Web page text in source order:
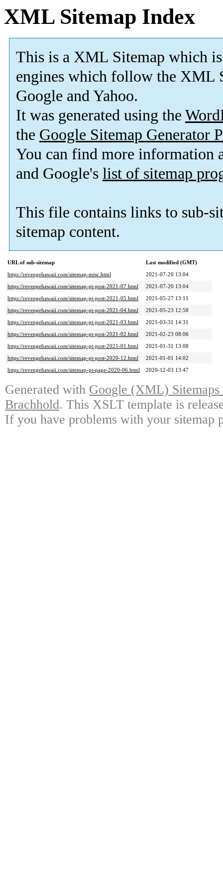
XML Sitemap Index
This is a XML Sitemap which is
engines which follow the XML
Google and Yahoo.
It was generated using the
the Google Sitemap Generator
You can find more information
and Google's list of sitemap
This file contains links to sub-
sitemap content.
URL of sub-sitemap
Last modified (GMT)
https://revengehawaii.com/sitemap-misc.html
2021-07-20 13:04
https://revengehawaii.com/sitemap-pt-post-2021-07.html
2021-07-20 13:04
https://revengehawaii.com/sitemap-pt-post-2021-05.html
2021-05-27 13:11
https://revengehawaii.com/sitemap-pt-post-2021-04.html
2021-05-23 12:58
https://revengehawaii.com/sitemap-pt-post-2021-03.html
2021-03-31 14:31
https://revengehawaii.com/sitemap-pt-post-2021-02.html
2021-02-23 08:06
https://revengehawaii.com/sitemap-pt-post-2021-01.html
2021-01-31 13:08
https://revengehawaii.com/sitemap-pt-post-2020-12.html
2021-01-01 14:02
https://revengehawaii.com/sitemap-pt-page-2020-06.html
2020-12-03 13:47
Generated with Google (XML)
Brachhold. This XSLT template is
If you have problems with your sitemap